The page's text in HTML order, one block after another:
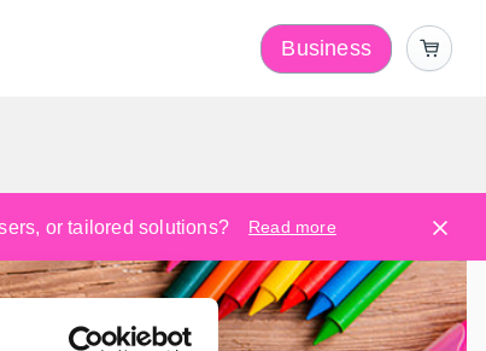
Business
or tailored solutions? Read more